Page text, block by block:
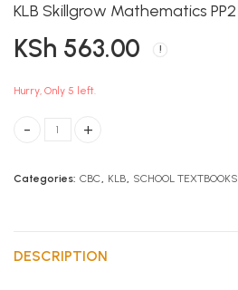
KLB Skillgrow Mathematics PP2
KSh 563.00
Hurry, Only 5 left.
KLB Skillgrow Mathematics PP2 quantity
Categories: CBC KLB SCHOOL TEXTBOOKS
DESCRIPTION